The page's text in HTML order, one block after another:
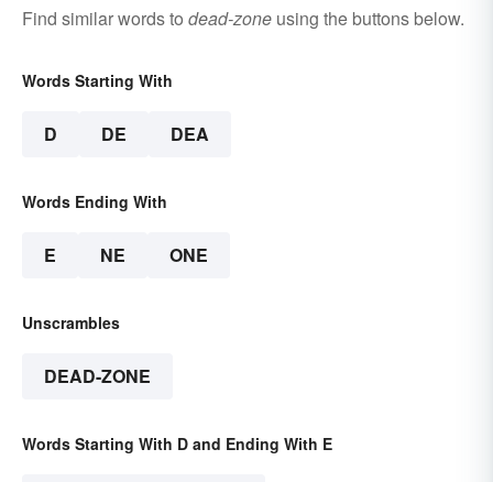
Find similar words to dead-zone using the buttons below.
Words Starting With
D DE DEA
Words Ending With
E NE ONE
Unscrambles
DEAD-ZONE
Words Starting With D and Ending With E